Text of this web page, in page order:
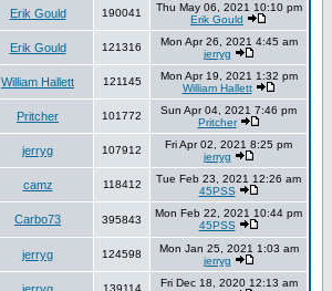
Erik Gould 190041
Thu May 06, 2021 10:10 pm
Erik Gould
Erik Gould 121316
Mon Apr 26, 2021 4:45 am
jerryg
William Hallett 121145
Mon Apr 19, 2021 1:32 pm
William Hallett
Pritcher 101772
Sun Apr 04, 2021 7:46 pm
Pritcher
jerryg 107912
Fri Apr 02, 2021 8:25 pm
jerryg
camz 118412
Tue Feb 23, 2021 12:26 am
45PSS
Carbo73 395843
Mon Feb 22, 2021 10:44 pm
45PSS
jerryg 124598
Mon Jan 25, 2021 1:03 am
jerryg
139114
Fri Dec 18, 2020 12:13 am